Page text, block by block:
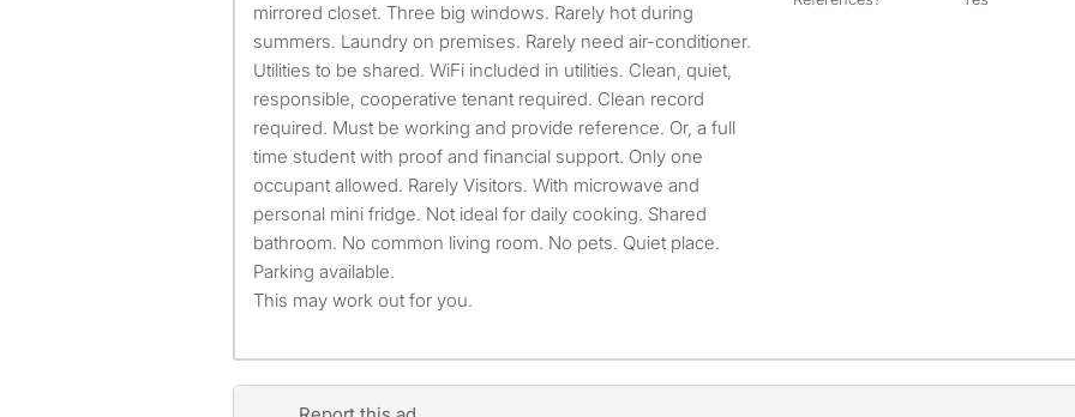
mirrored closet. Three big windows. Rarely hot during
summers. Laundry on premises. Rarely need air-conditioner.
Utilities to be shared. WiFi included in utilities. Clean, quiet,
responsible, cooperative tenant required. Clean record
required. Must be working and provide reference. Or, a full
time student with proof and financial support. Only one
occupant allowed. Rarely Visitors. With microwave and
personal mini fridge. Not ideal for daily cooking. Shared
bathroom. No common living room. No pets. Quiet place.
Parking available.
This may work out for you.